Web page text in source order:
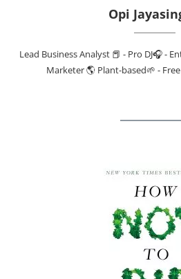
Opi
Lead Business Analyst 📕 - Pro DJ🎧 -
Marketer 🌎 Plant-based🌱 -